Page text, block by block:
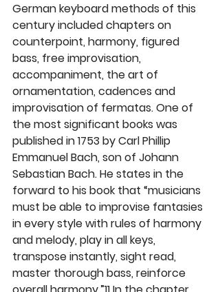
German keyboard methods of this
century included chapters on
counterpoint, harmony, figured
bass, free improvisation,
accompaniment, the art of
ornamentation, cadences and
improvisation of fermatas. One of
the most significant books was
published in 1753 by Carl Phillip
Emmanuel Bach, son of Johann
Sebastian Bach. He states in the
forward to his book that “musicians
must be able to improvise fantasies
in every style with rules of harmony
and melody, play in all keys,
transpose instantly, sight read,
master thorough bass, reinforce